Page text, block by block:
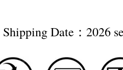
Shipping Date：2026